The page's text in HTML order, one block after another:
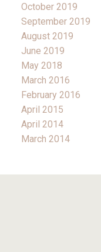
October 2019
September 2019
August 2019
June 2019
May 2018
March 2016
February 2016
April 2015
April 2014
March 2014